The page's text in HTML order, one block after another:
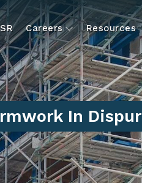
Careers Resources
In Dispur